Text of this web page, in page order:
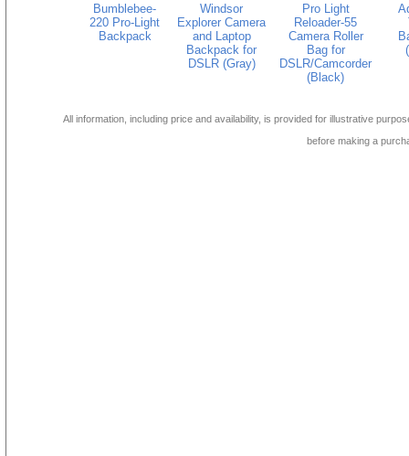
Bumblebee-
220 Pro-Light
Backpack
Windsor
Explorer Camera
and Laptop
Backpack for
DSLR (Gray)
Pro Light
Reloader-55
Camera Roller
Bag for
DSLR/Camcorder
(Black)
All information, including price and availability, is provided for illustrative
before making a